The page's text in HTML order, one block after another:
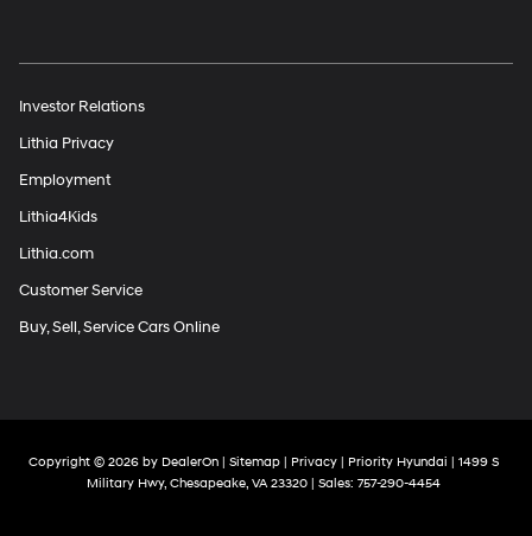
Investor Relations
Lithia Privacy
Employment
Lithia4Kids
Lithia.com
Customer Service
Buy, Sell, Service Cars Online
Copyright © 2026 by DealerOn| Sitemap| Privacy| Priority Hyundai
1499 S
Military Hwy,Chesapeake,VA23320| Sales: 757-290-4454